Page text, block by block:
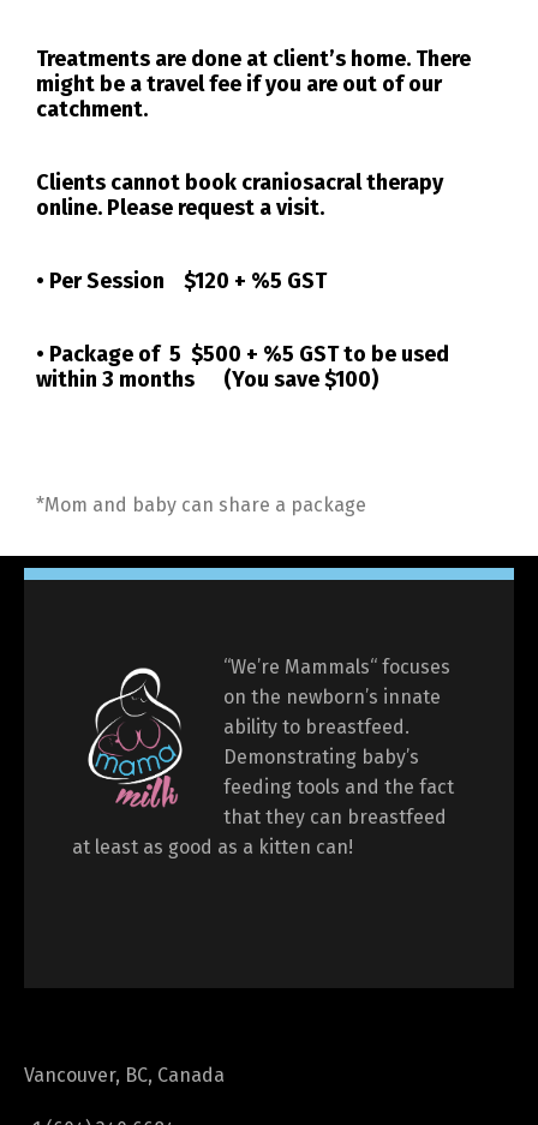
Treatments are done at client’s home. There
might be a travel fee if you are out of our
catchment.
Clients cannot book craniosacral therapy
online. Please request a visit.
• Per Session $120 + %5 GST
• Package of 5 $500 + %5 GSTto be used
within 3 months (You save $100)
*Mom and baby can share a package
“We’re Mammals“ focuses
on the newborn’s innate
ability to breastfeed.
Demonstrating baby’s
feeding tools and the fact
that they can breastfeed
at least as good as a kitten can!
Vancouver, BC, Canada